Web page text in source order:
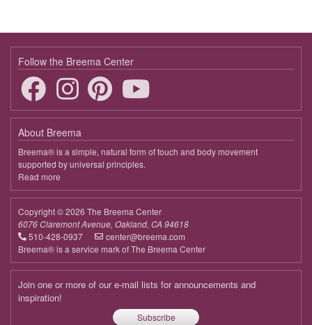
Follow the Breema Center
About Breema
Breema® is a simple, natural form of touch and body movement
supported by universal principles.
Read more
Breema
Copyright © 2026 The Breema Center
6076 Claremont Avenue, Oakland, CA 94618
510-428-0937
center@breema.com
Breema® is a service mark of The Breema Center
Join one or more of our e-mail lists for announcements and
inspiration!
Subscribe